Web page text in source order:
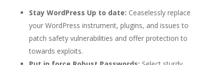
Stay WordPress Up to date: Ceaselessly replace
your WordPress instrument, plugins, and issues to
patch safety vulnerabilities and offer protection to
towards exploits.